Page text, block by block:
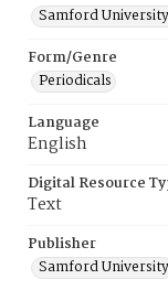
Samford
Form/Genre
Periodicals
Language
English
Digital Resource
Text
Publisher
Samford University